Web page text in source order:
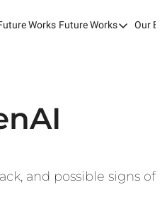
Works Future Works
Future Works
Our
and possible signs of